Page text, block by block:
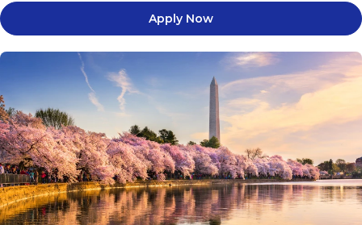
Apply Now